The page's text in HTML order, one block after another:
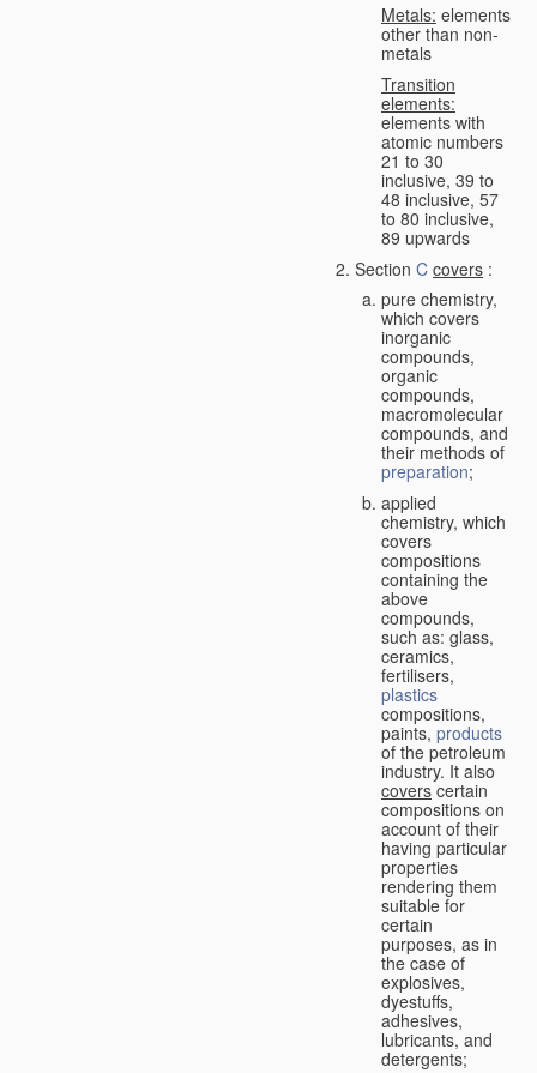
Metals: elements
other than non-
metals
Transition
elements:
elements with
atomic numbers
21 to 30
inclusive, 39 to
48 inclusive, 57
to 80 inclusive,
89 upwards
Section C covers :
pure chemistry,
which covers
inorganic
compounds,
organic
compounds,
macromolecular
compounds, and
their methods of
preparation;
applied
chemistry, which
covers
compositions
containing the
above
compounds,
such as: glass,
ceramics,
fertilisers,
plastics
compositions,
paints, products
of the petroleum
industry. It also
covers certain
compositions on
account of their
having particular
properties
rendering them
suitable for
certain
purposes, as in
the case of
explosives,
dyestuffs,
adhesives,
lubricants, and
detergents;